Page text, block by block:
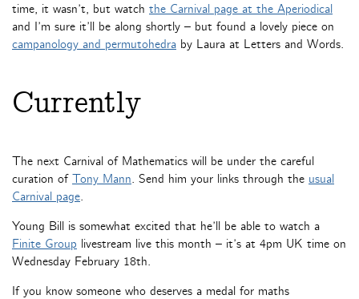
time, it wasn’t, but watch the Carnival page at the Aperiodical
and I’m sure it’ll be along shortly – but found a lovely piece on
campanology and permutohedra by Laura at Letters and Words.
Currently
The next Carnival of Mathematics will be under the careful
curation of Tony Mann. Send him your links through the usual
Carnival page.
Young Bill is somewhat excited that he’ll be able to watch a
Finite Group livestream live this month – it’s at 4pm UK time on
Wednesday February 18th.
If you know someone who deserves a medal for maths